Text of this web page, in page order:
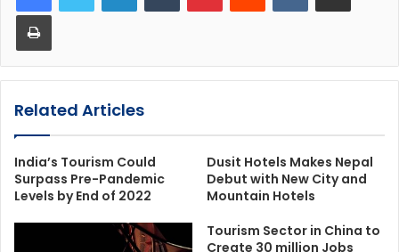
Print
Related Articles
India’s Tourism Could
Surpass Pre-Pandemic
Levels by End of 2022
Dusit Hotels Makes Nepal
Debut with New City and
Mountain Hotels
Tourism Sector in China to
Create 30 million Jobs